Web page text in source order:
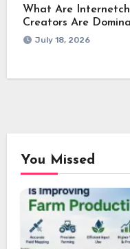
What Are
Creators Are
July 18, 2026
You Missed